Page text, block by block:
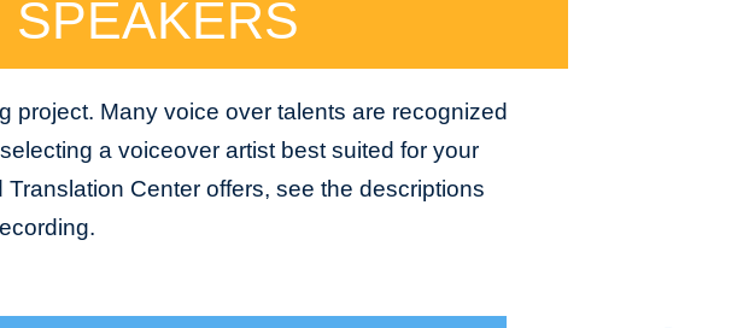
SPEAKERS
Many voice over talents are recognized
a voiceover artist best suited for your
Center offers, see the descriptions